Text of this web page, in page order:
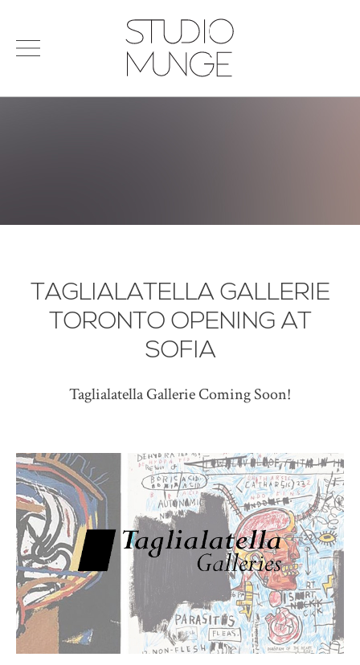
menu
VITA
STUDIO
TAGLIALATELLA GALLERIE
TORONTO OPENING AT
SOFIA
Taglialatella Gallerie Coming Soon!